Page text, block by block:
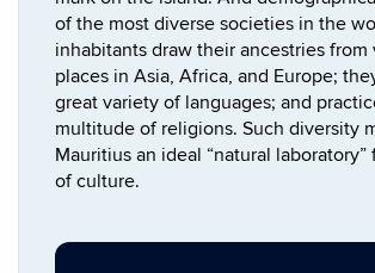
of the most diverse societies in the
inhabitants draw their ancestries from
places in Asia, Africa, and Europe;
great variety of languages; and
multitude of religions. Such diversity
Mauritius an ideal “natural
of culture.